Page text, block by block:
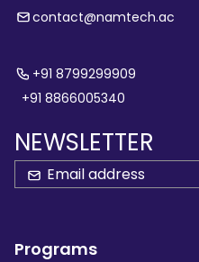
contact@namtech.ac
+91 8799299909
+91 8866005340
NEWSLETTER
Programs